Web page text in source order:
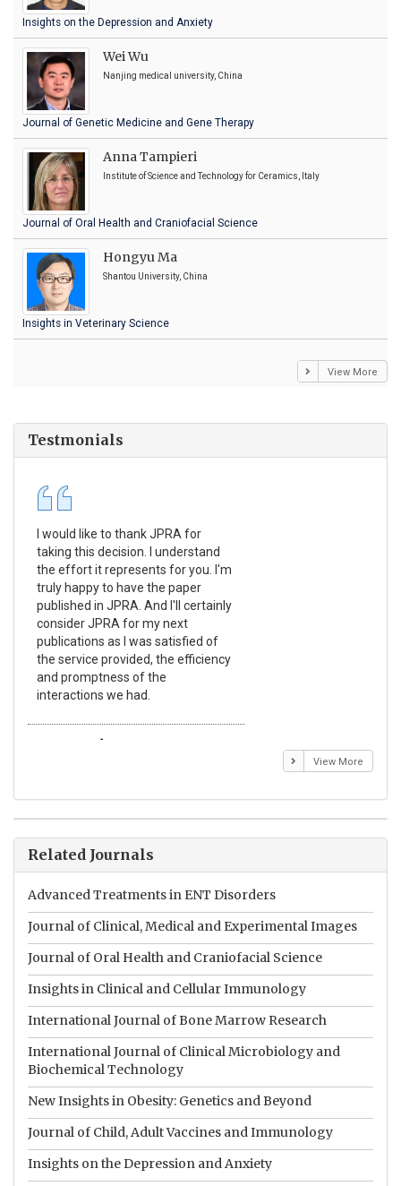
Insights on the Depression and Anxiety
Wei Wu
Nanjing medical university, China
Journal of Genetic Medicine and Gene Therapy
Anna Tampieri
Institute of Science and Technology for Ceramics, Italy
Journal of Oral Health and Craniofacial Science
Hongyu Ma
Shantou University, China
Insights in Veterinary Science
View More
Testmonials
I would like to thank JPRA for
taking this decision. I understand
the effort it represents for you. I'm
truly happy to have the paper
published in JPRA. And I'll certainly
consider JPRA for my next
publications as I was satisfied of
the service provided, the efficiency
and promptness of the
interactions we had.
Emmanuel BUSATO
View More
Related Journals
Advanced Treatments in ENT Disorders
Journal of Clinical, Medical and Experimental Images
Journal of Oral Health and Craniofacial Science
Insights in Clinical and Cellular Immunology
International Journal of Bone Marrow Research
International Journal of Clinical Microbiology and
Biochemical Technology
New Insights in Obesity: Genetics and Beyond
Journal of Child, Adult Vaccines and Immunology
Insights on the Depression and Anxiety